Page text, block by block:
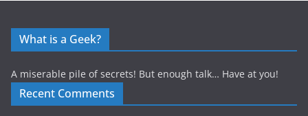
What is a Geek?
A miserable pile of secrets! But enough talk… Have at you!
Recent Comments